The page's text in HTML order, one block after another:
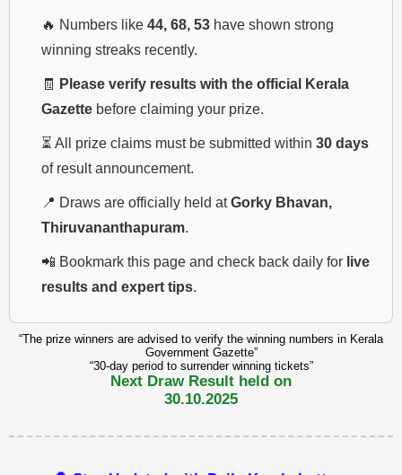
🔥 Numbers like 44, 68, 53 have shown strong
winning streaks recently.
🧾
Please verify results with the official Kerala
Gazette before claiming your prize.
⏳ All prize claims must be submitted within 30 days
of result announcement.
📍 Draws are officially held atGorky Bhavan,
Thiruvananthapuram.
📲 Bookmark this page and check back daily for live
results and expert tips.
“The prize winners are advised to verify the winning numbers in Kerala
Government Gazette”
“30-day period to surrender winning tickets”
Next Draw Result held on
30.10.2025